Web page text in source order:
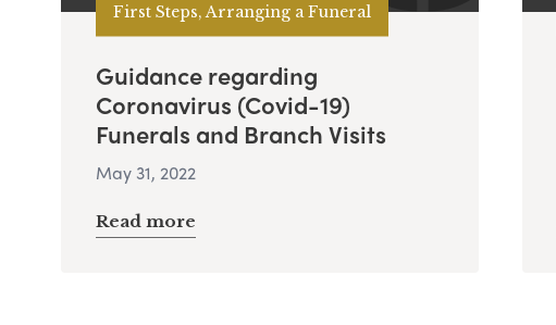
First Steps, Arranging a Funeral
Guidance regarding
Coronavirus (Covid-19)
Funerals and Branch Visits
May 31, 2022
Read more